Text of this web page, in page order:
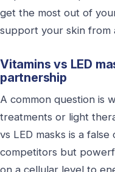
get the most out of
support your skin from
Vitamins vs LED
partnership
A common question is
treatments or light
vs LED masks is a
competitors but